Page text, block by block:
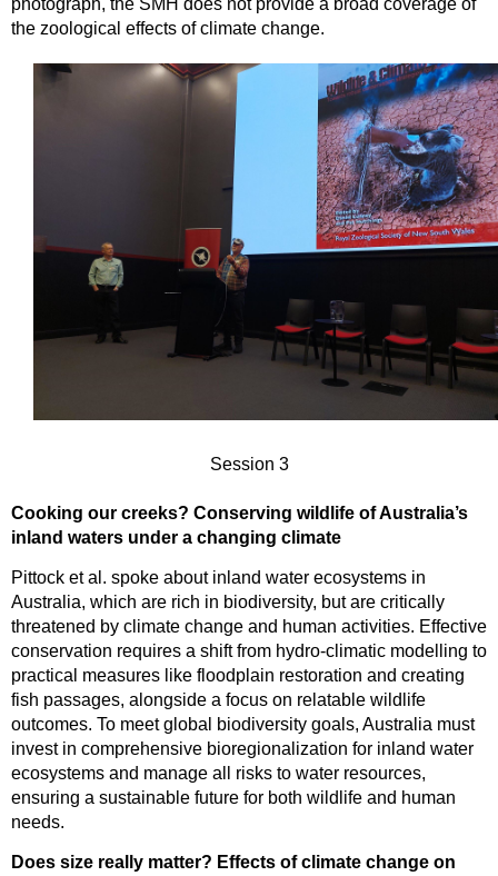
photograph, the SMH does not provide a broad coverage of
the zoological effects of climate change.
Session 3
Cooking our creeks? Conserving wildlife of Australia’s
inland waters under a changing climate
Pittock et al. spoke about inland water ecosystems in
Australia, which are rich in biodiversity, but are critically
threatened by climate change and human activities. Effective
conservation requires a shift from hydro-climatic modelling to
practical measures like floodplain restoration and creating
fish passages, alongside a focus on relatable wildlife
outcomes. To meet global biodiversity goals, Australia must
invest in comprehensive bioregionalization for inland water
ecosystems and manage all risks to water resources,
ensuring a sustainable future for both wildlife and human
needs.
Does size really matter? Effects of climate change on